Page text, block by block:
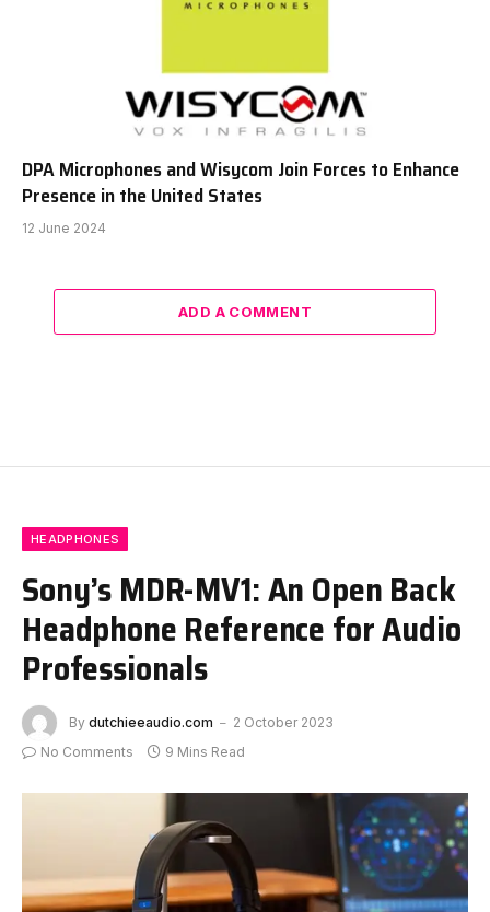
DPA Microphones and Wisycom Join Forces to Enhance
Presence in the United States
12 June 2024
ADD A COMMENT
HEADPHONES
Sony’s MDR-MV1: An Open Back
Headphone Reference for Audio
Professionals
By dutchieeaudio.com
2 October 2023
No Comments
9 Mins Read